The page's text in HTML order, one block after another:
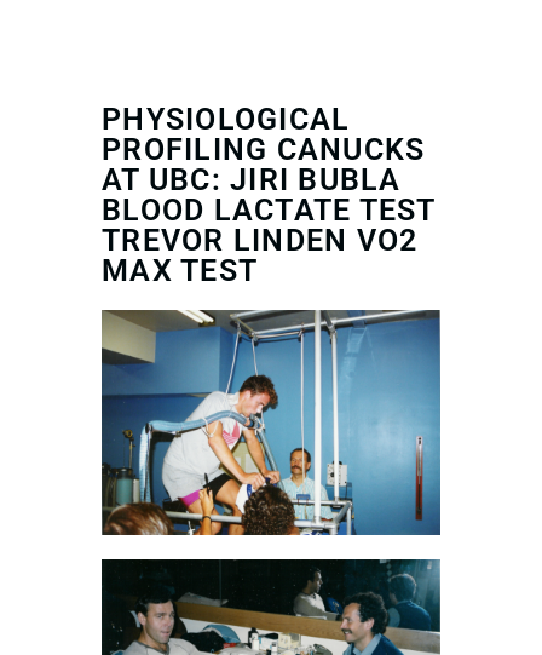
PHYSIOLOGICAL
PROFILING CANUCKS
AT UBC: JIRI BUBLA
BLOOD LACTATE TEST
TREVOR LINDEN VO2
MAX TEST